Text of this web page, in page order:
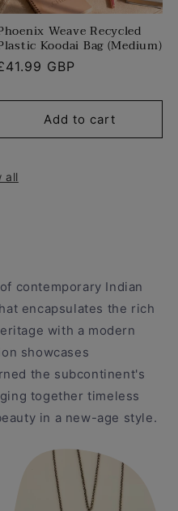
Weave Recycled
Koodai Bag (Medium)
GBP
Add to cart
all
contemporary Indian
encapsulates the rich
with a modern
showcases
the subcontinent's
together timeless
in a new-age style.